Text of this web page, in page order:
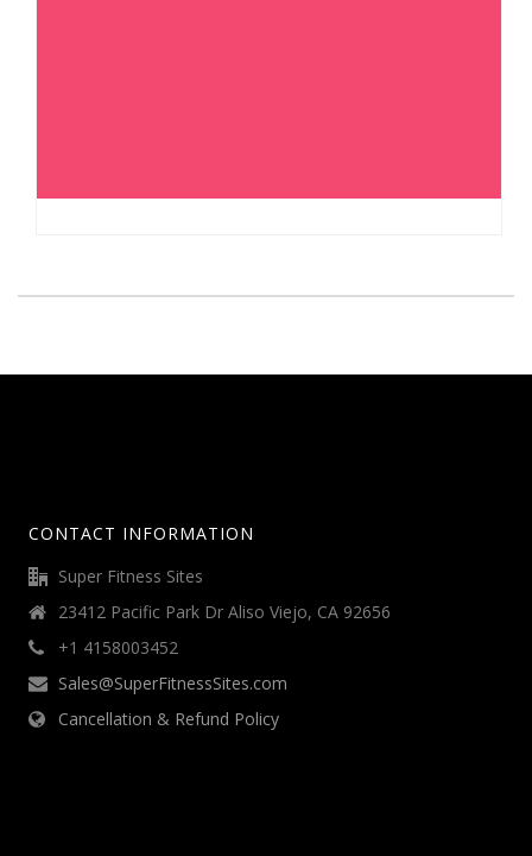
CONTACT INFORMATION
Super Fitness Sites
23412 Pacific Park Dr Aliso Viejo, CA 92656
+1 4158003452
Sales@SuperFitnessSites.com
Cancellation & Refund Policy